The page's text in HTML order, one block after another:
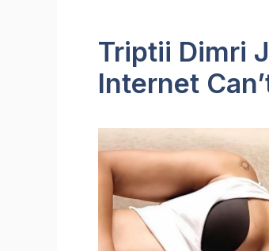
Triptii Dimri
Internet